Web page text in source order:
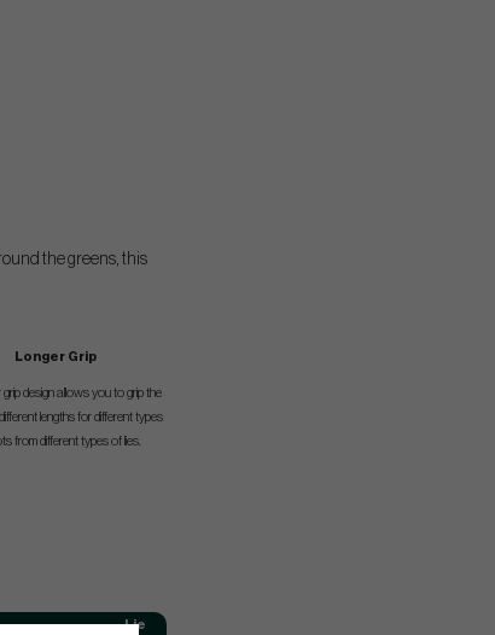
the greens, this
Longer Grip
grip design allows you to grip the
lengths for different types
from different types of lies.
Lie